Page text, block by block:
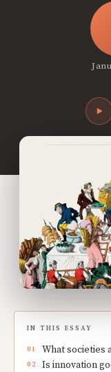
IN THIS ESSAY
What societies
Is innovation